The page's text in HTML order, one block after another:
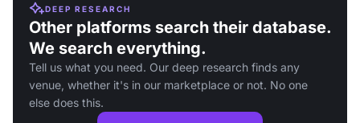
DEEP RESEARCH
Other platforms search their database.
We search everything.
Tell us what you need. Our deep research finds any
venue, whether it's in our marketplace or not. No one
else does this.